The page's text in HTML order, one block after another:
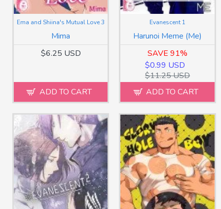
Mima
Ema and Shiina's Mutual Love 3
$6.25 USD
ADD TO CART
Harunoi Meme (Me)
Evanescent 1
SAVE 91%
$0.99 USD
$11.25 USD
ADD TO CART